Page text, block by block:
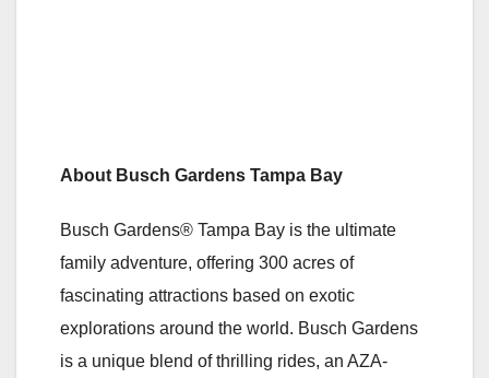
About Busch Gardens Tampa Bay
Busch Gardens® Tampa Bay is the ultimate
family adventure, offering 300 acres of
fascinating attractions based on exotic
explorations around the world. Busch Gardens
is a unique blend of thrilling rides, an AZA-